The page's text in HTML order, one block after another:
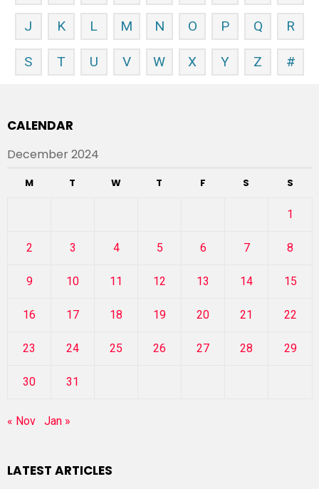
J K L M N O P Q R
S T U V W X Y Z #
CALENDAR
December 2024
M T W T F S S
1
2 3 4 5 6 7 8
9 10 11 12 13 14 15
16 17 18 19 20 21 22
23 24 25 26 27 28 29
30 31
« Nov Jan »
LATEST ARTICLES